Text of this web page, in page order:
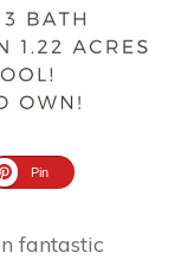
Pin
fantastic